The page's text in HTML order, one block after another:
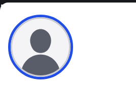
Masaru Tachibana
Athlete's Profile